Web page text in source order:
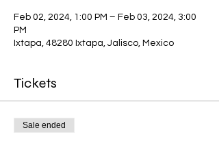
Feb 02, 2024, 1:00 PM – Feb 03, 2024, 3:00
PM
Ixtapa, 48280 Ixtapa, Jalisco, Mexico
Tickets
Sale ended